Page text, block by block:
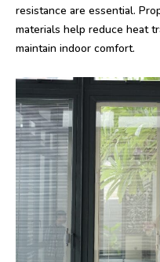
resistance are essential.
materials help reduce heat
maintain indoor comfort.